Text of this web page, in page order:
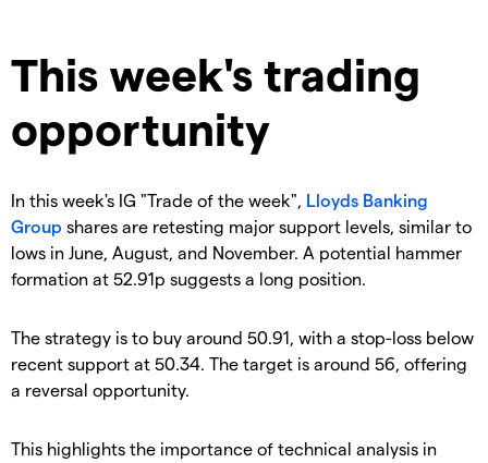
This week's trading
opportunity
In this week's IG "Trade of the week", Lloyds Banking
Group shares are retesting major support levels, similar to
lows in June, August, and November. A potential hammer
formation at 52.91p suggests a long position.
The strategy is to buy around 50.91, with a stop-loss below
recent support at 50.34. The target is around 56, offering
a reversal opportunity.
This highlights the importance of technical analysis in